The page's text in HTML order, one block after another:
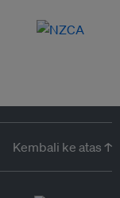
Kembali ke atas ↑